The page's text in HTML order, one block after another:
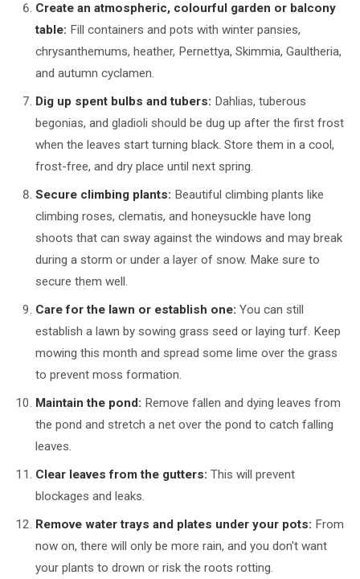
Create an atmospheric, colourful garden or balcony
table: Fill containers and pots with winter pansies,
chrysanthemums, heather, Pernettya, Skimmia, Gaultheria,
and autumn cyclamen.
Dig up spent bulbs and tubers: Dahlias, tuberous
begonias, and gladioli should be dug up after the first frost
when the leaves start turning black. Store them in a cool,
frost-free, and dry place until next spring.
Secure climbing plants: Beautiful climbing plants like
climbing roses, clematis, and honeysuckle have long
shoots that can sway against the windows and may break
during a storm or under a layer of snow. Make sure to
secure them well.
Care for the lawn or establish one: You can still
establish a lawn by sowing grass seed or laying turf. Keep
mowing this month and spread some lime over the grass
to prevent moss formation.
Maintain the pond: Remove fallen and dying leaves from
the pond and stretch a net over the pond to catch falling
leaves.
Clear leaves from the gutters: This will prevent
blockages and leaks.
Remove water trays and plates under your pots: From
now on, there will only be more rain, and you don't want
your plants to drown or risk the roots rotting.